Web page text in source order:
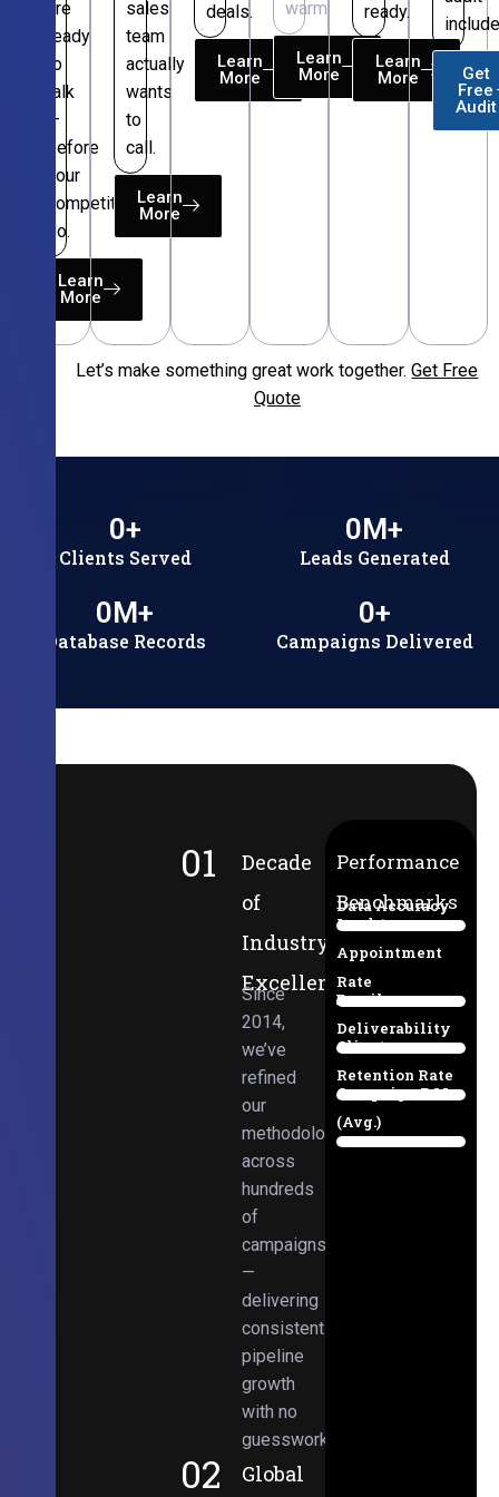
are
ready
to
talk
—
before
your
competitors
do.
Learn
More
sales
team
actually
wants
to
call.
Learn
More
deals.
Learn
More
warm.
Learn
More
ready.
Learn
More
Get
Free
Audit
Let’s make something great work together.Get Free
Quote
Clients Served
0+
Leads Generated
0M+
Database Records
0M+
Campaigns Delivered
0+
01
Decade
of
Industry
Excellence
Since
2014,
we’ve
refined
our
methodologies
across
hundreds
of
campaigns
—
delivering
consistent
pipeline
growth
with no
guesswork.
02 Global
Performance
Benchmarks
Data Accuracy
94%
Lead-to-
Appointment
Rate
38%
Email
Deliverability
97%
Client
Retention Rate
89%
Campaign ROI
(Avg.)
98%